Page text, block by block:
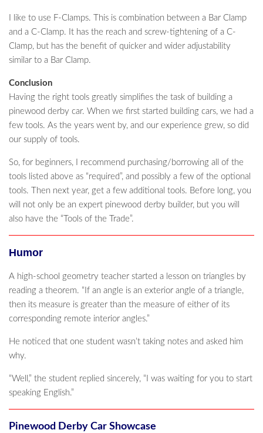
I like to use F-Clamps. This is combination between a Bar Clamp
and a C-Clamp. It has the reach and screw-tightening of a C-
Clamp, but has the benefit of quicker and wider adjustability
similar to a Bar Clamp.
Conclusion
Having the right tools greatly simplifies the task of building a
pinewood derby car. When we first started building cars, we had a
few tools. As the years went by, and our experience grew, so did
our supply of tools.
So, for beginners, I recommend purchasing/borrowing all of the
tools listed above as “required”, and possibly a few of the optional
tools. Then next year, get a few additional tools. Before long, you
will not only be an expert pinewood derby builder, but you will
also have the “Tools of the Trade”.
Humor
A high-school geometry teacher started a lesson on triangles by
reading a theorem. “If an angle is an exterior angle of a triangle,
then its measure is greater than the measure of either of its
corresponding remote interior angles.”
He noticed that one student wasn’t taking notes and asked him
why.
“Well,” the student replied sincerely, “I was waiting for you to start
speaking English.”
Pinewood Derby Car Showcase